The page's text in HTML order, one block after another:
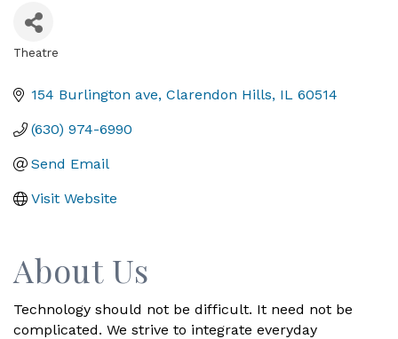
Theatre
154 Burlington ave Clarendon Hills IL 60514
(630) 974-6990
Send Email
Visit Website
About Us
Technology should not be difficult. It need not be
complicated. We strive to integrate everyday